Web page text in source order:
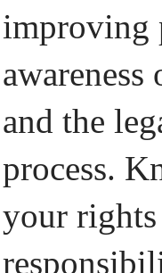
improving
awareness
and the
process.
your